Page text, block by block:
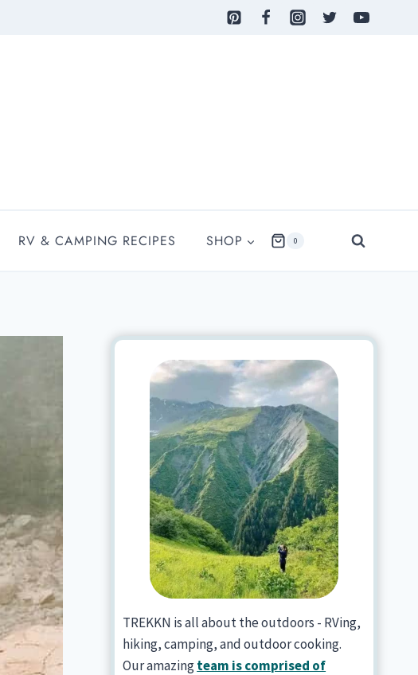
RV & CAMPING RECIPES SHOP 0
TREKKN is all about the outdoors - RVing,
hiking, camping, and outdoor cooking.
Our amazingteam is comprised of